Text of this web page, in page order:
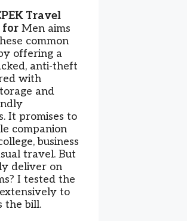
Travel
for Men aims
common
offering a
anti-theft
with
and
It promises to
companion
business
travel. But
deliver on
I tested the
to
the bill.